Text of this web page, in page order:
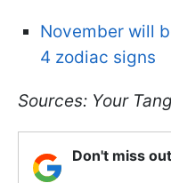
November will
4 zodiac signs
Sources: Your
Don't miss